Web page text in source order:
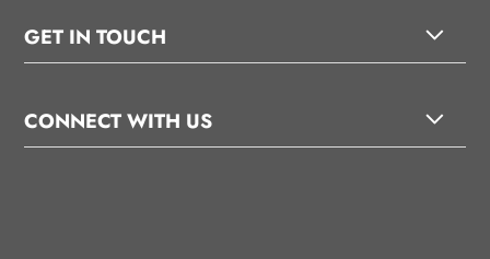
GET IN TOUCH
CONNECT WITH US